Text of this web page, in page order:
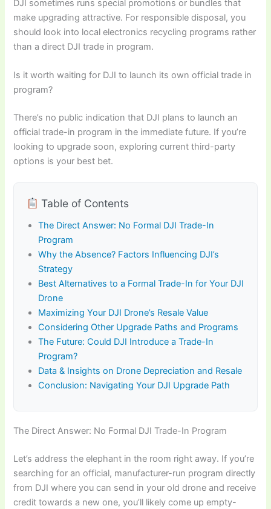
DJI sometimes runs special promotions or bundles that
make upgrading attractive. For responsible disposal, you
should look into local electronics recycling programs rather
than a direct DJI trade in program.
Is it worth waiting for DJI to launch its own official trade in
program?
There’s no public indication that DJI plans to launch an
official trade-in program in the immediate future. If you’re
looking to upgrade soon, exploring current third-party
options is your best bet.
Table of Contents
The Direct Answer: No Formal DJI Trade-In
Program
Why the Absence? Factors Influencing DJI’s
Strategy
Best Alternatives to a Formal Trade-In for Your DJI
Drone
Maximizing Your DJI Drone’s Resale Value
Considering Other Upgrade Paths and Programs
The Future: Could DJI Introduce a Trade-In
Program?
Data & Insights on Drone Depreciation and Resale
Conclusion: Navigating Your DJI Upgrade Path
The Direct Answer: No Formal DJI Trade-In Program
Let’s address the elephant in the room right away. If you’re
searching for an official, manufacturer-run program directly
from DJI where you can send in your old drone and receive
credit towards a new one, you’ll likely come up empty-